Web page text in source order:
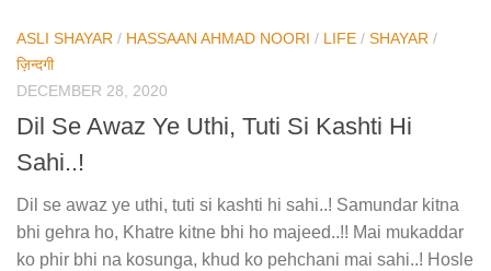
ASLI SHAYAR / HASSAAN AHMAD NOORI / LIFE / SHAYAR /
ज़िन्दगी
DECEMBER 28, 2020
Dil Se Awaz Ye Uthi, Tuti Si Kashti Hi
Sahi..!
Dil se awaz ye uthi, tuti si kashti hi sahi..! Samundar kitna
bhi gehra ho, Khatre kitne bhi ho majeed..!! Mai mukaddar
ko phir bhi na kosunga, khud ko pehchani mai sahi..! Hosle